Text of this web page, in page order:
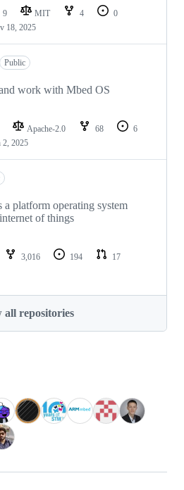
9 MIT 4
0
18, 2025
Public
work with Mbed OS
Apache-2.0 68
6
2, 2025
platform operating system
of things
3,016 194
17
all repositories